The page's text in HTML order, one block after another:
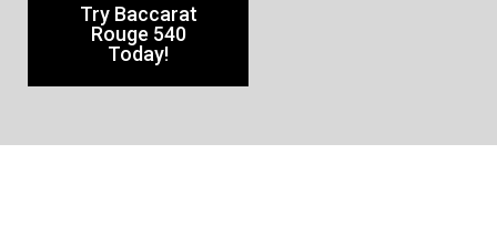
Try Baccarat
Rouge 540
Today!